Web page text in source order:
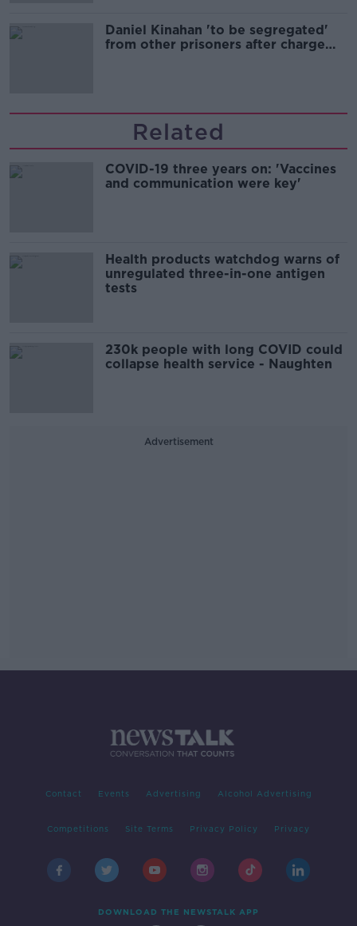
Daniel Kinahan 'to be segregated'
from other prisoners after charge
Related
COVID-19 three years on: 'Vaccines
and communication were key'
Health products watchdog warns of
unregulated three-in-one antigen
tests
230k people with long COVID could
collapse health service - Naughten
Advertisement
Contact Events Advertising Alcohol Advertising
Competitions Site Terms Privacy Policy Privacy
DOWNLOAD THE NEWSTALK APP